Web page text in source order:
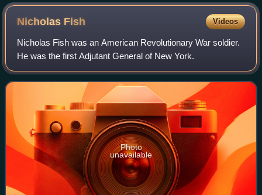
Nicholas Fish Videos
Nicholas Fish was an American Revolutionary War soldier.
He was the first Adjutant General of New York.
Photo
unavailable